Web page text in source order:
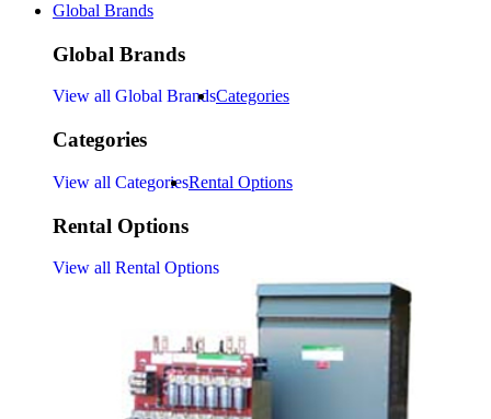
Global Brands
Global Brands
View all Global BrandsCategories
Categories
View all CategoriesRental Options
Rental Options
View all Rental Options